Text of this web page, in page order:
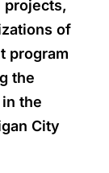
projects,
of
program
the
the
City